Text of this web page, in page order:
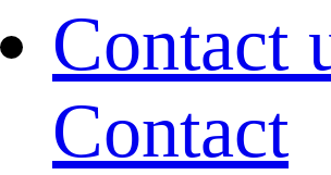
Contact
Contact